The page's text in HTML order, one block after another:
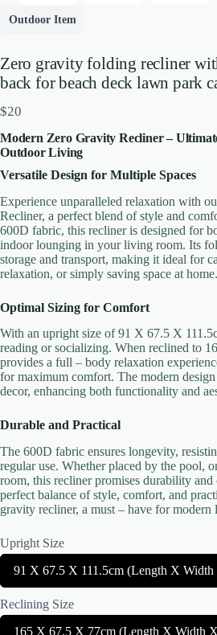
Outdoor Item
Zero gravity folding recliner
back for beach deck lawn park
N
w
$20
Modern Zero Gravity Recliner –
Outdoor Living
Versatile Design for Multiple Spaces
Experience unparalleled relaxation with
Recliner, a perfect blend of style and
600D fabric, this recliner is designed for
indoor lounging in your living room. Its
storage and transport, making it ideal for
relaxation, or simply saving space at home.
Optimal Sizing for Comfort
With an upright size of 91 X 67.5 X
reading or socializing. When reclined to
provides a full – body relaxation
for maximum comfort. The modern
decor, enhancing both functionality and
Durable and Practical
The 600D fabric ensures longevity,
regular use. Whether placed by the pool,
room, this recliner promises durability
perfect balance of style, comfort, and
gravity recliner, a must – have for modern
Upright Size
S
e
91 X 67.5 X 111.5cm (Length X
Reclining Size
S165 X 67.5 X 77cm (Length X Width
Write a review
Your rating
Title*
Your review
Submit